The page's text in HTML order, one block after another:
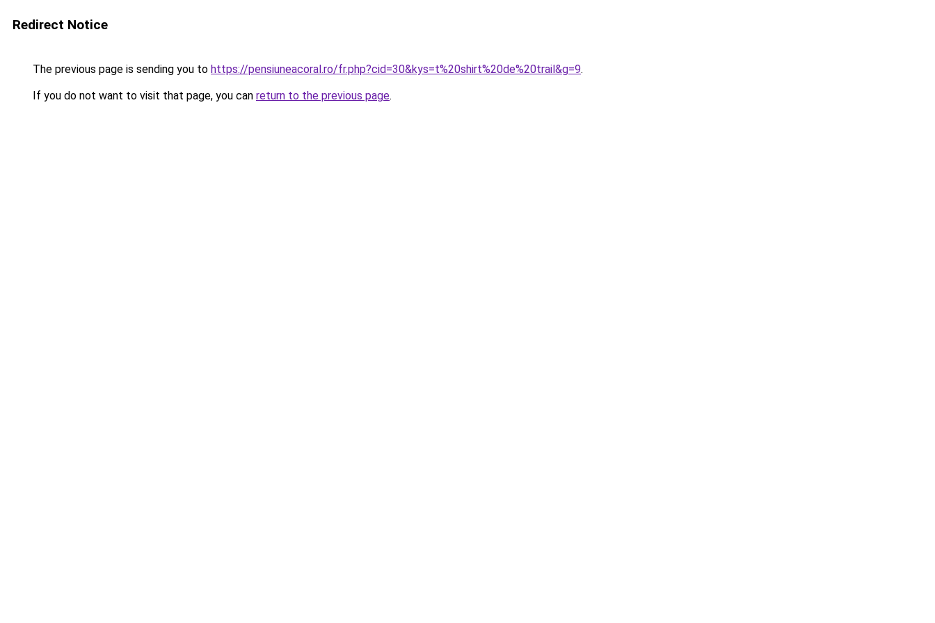
Redirect Notice
The previous page is sending you to https://pensiuneacoral.ro/fr.php?cid=30&kys=t%20shirt%20de%20trail&g=9.
If you do not want to visit that page, you can return to the previous page.